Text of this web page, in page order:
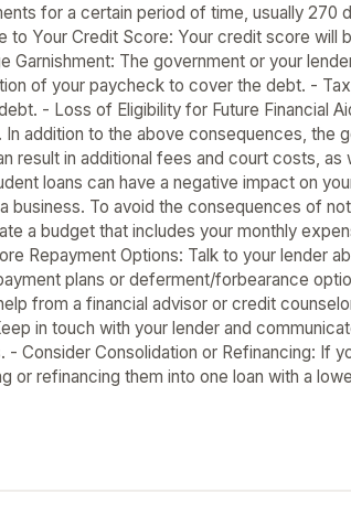
for a certain period of time, usually 270
Your Credit Score: Your credit score will
Garnishment: The government or your
of your paycheck to cover the debt. -
- Loss of Eligibility for Future Financial
addition to the above consequences, the
result in additional fees and court costs,
loans can have a negative impact on
business. To avoid the consequences of
a budget that includes your monthly
Repayment Options: Talk to your lender
plans or deferment/forbearance
from a financial advisor or credit
in touch with your lender and
Consider Consolidation or Refinancing: If
or refinancing them into one loan with a